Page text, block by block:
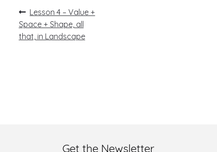
Post
navigation
Previous
post:
Lesson 4 – Value +
Space + Shape, all
that, in Landscape
Get the Newsletter